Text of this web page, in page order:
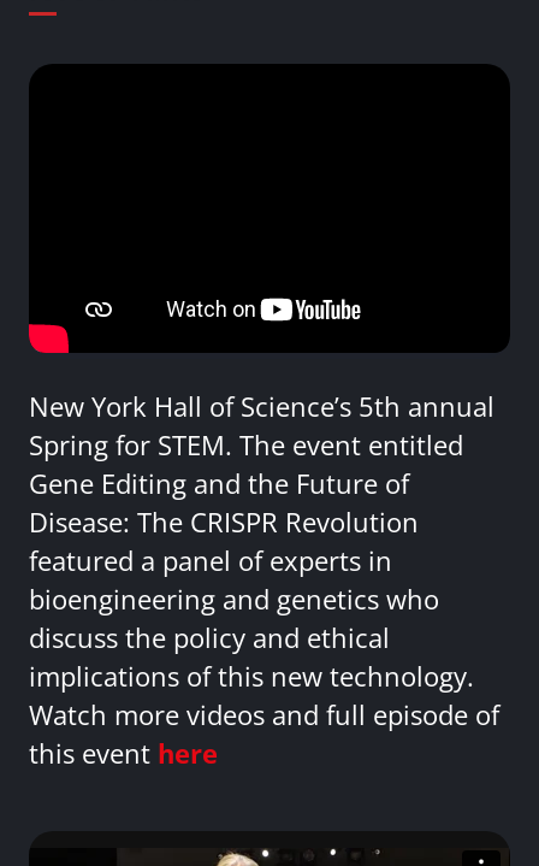
New York Hall of Science’s 5th annual
Spring for STEM. The event entitled
Gene Editing and the Future of
Disease: The CRISPR Revolution
featured a panel of experts in
bioengineering and genetics who
discuss the policy and ethical
implications of this new technology.
Watch more videos and full episode of
this event here